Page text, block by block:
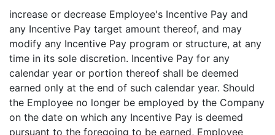
increase or decrease Employee's Incentive Pay and
any Incentive Pay target amount thereof, and may
modify any Incentive Pay program or structure, at any
time in its sole discretion. Incentive Pay for any
calendar year or portion thereof shall be deemed
earned only at the end of such calendar year. Should
the Employee no longer be employed by the Company
on the date on which any Incentive Pay is deemed
pursuant to the foregoing to be earned, Employee